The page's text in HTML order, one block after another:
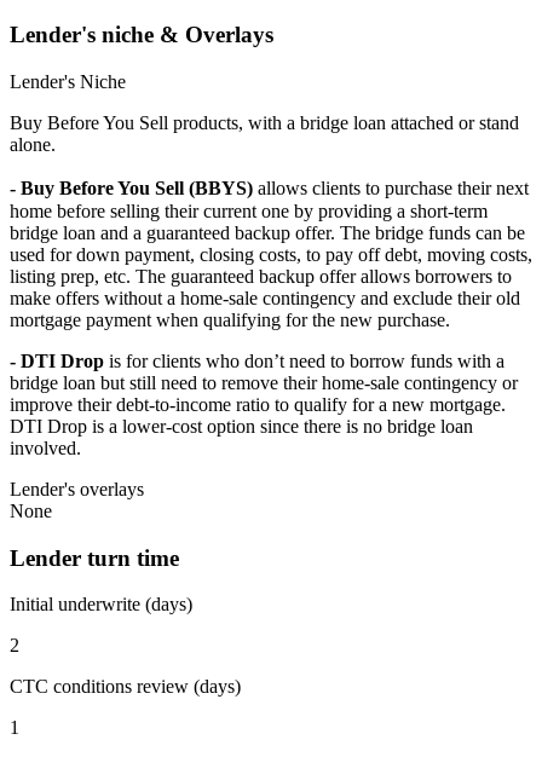
Lender's niche & Overlays
Lender's Niche
Buy Before You Sell products, with a bridge loan attached or stand
alone.
- Buy Before You Sell (BBYS) allows clients to purchase their next
home before selling their current one by providing a short-term
bridge loan and a guaranteed backup offer. The bridge funds can be
used for down payment, closing costs, to pay off debt, moving costs,
listing prep, etc. The guaranteed backup offer allows borrowers to
make offers without a home-sale contingency and exclude their old
mortgage payment when qualifying for the new purchase.
- DTI Drop is for clients who don’t need to borrow funds with a
bridge loan but still need to remove their home-sale contingency or
improve their debt-to-income ratio to qualify for a new mortgage.
DTI Drop is a lower-cost option since there is no bridge loan
involved.
Lender's overlays
None
Lender turn time
Initial underwrite (days)
2
CTC conditions review (days)
1